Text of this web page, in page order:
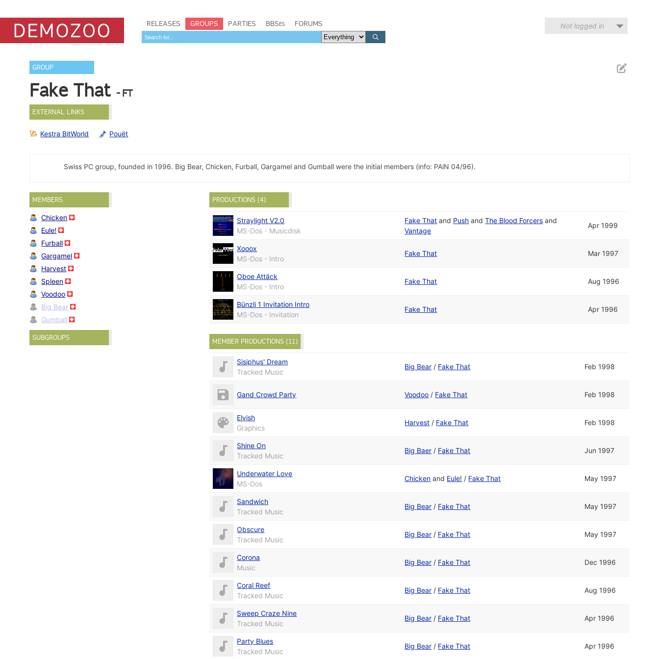
RELEASES GROUPS PARTIES BBSes FORUMS Not logged in
GROUP
Fake That - FT
EXTERNAL LINKS
Kestra BitWorld Pouët
Swiss PC group, founded in 1996. Big Bear, Chicken, Furball, Gargamel and Gumball were the initial members (info: PAiN 04/96).
MEMBERS
Chicken
Eule!
Furball
Gargamel
Harvest
Spleen
Voodoo
Big Bear
Gumball
SUBGROUPS
PRODUCTIONS (4)
Straylight V2.0
MS-Dos - Musicdisk
Fake That and Push andThe Blood Forcers and
Vantage
Apr 1999
Xooox
MS-Dos - Intro
Fake That Mar 1997
Oboe Attäck
MS-Dos - Intro
Fake That Aug 1996
Bünzli 1 Invitation Intro
MS-Dos - Invitation
Fake That Apr 1996
MEMBER PRODUCTIONS (11)
Sisiphus' Dream
Tracked Music
Big Bear / Fake That Feb 1998
Gand Crowd Party Voodoo / Fake That Feb 1998
Elvish
Graphics
Harvest / Fake That Feb 1998
Shine On
Tracked Music
Big Baer / Fake That Jun 1997
Underwater Love
MS-Dos
Chicken and Eule! / Fake That May 1997
Sandwich
Tracked Music
Big Bear / Fake That May 1997
Obscure
Tracked Music
Big Bear / Fake That May 1997
Corona
Music
Big Bear / Fake That Dec 1996
Coral Reef
Tracked Music
Big Bear / Fake That Aug 1996
Sweep Craze Nine
Tracked Music
Big Bear / Fake That Apr 1996
Party Blues
Tracked Music
Big Bear / Fake That Apr 1996